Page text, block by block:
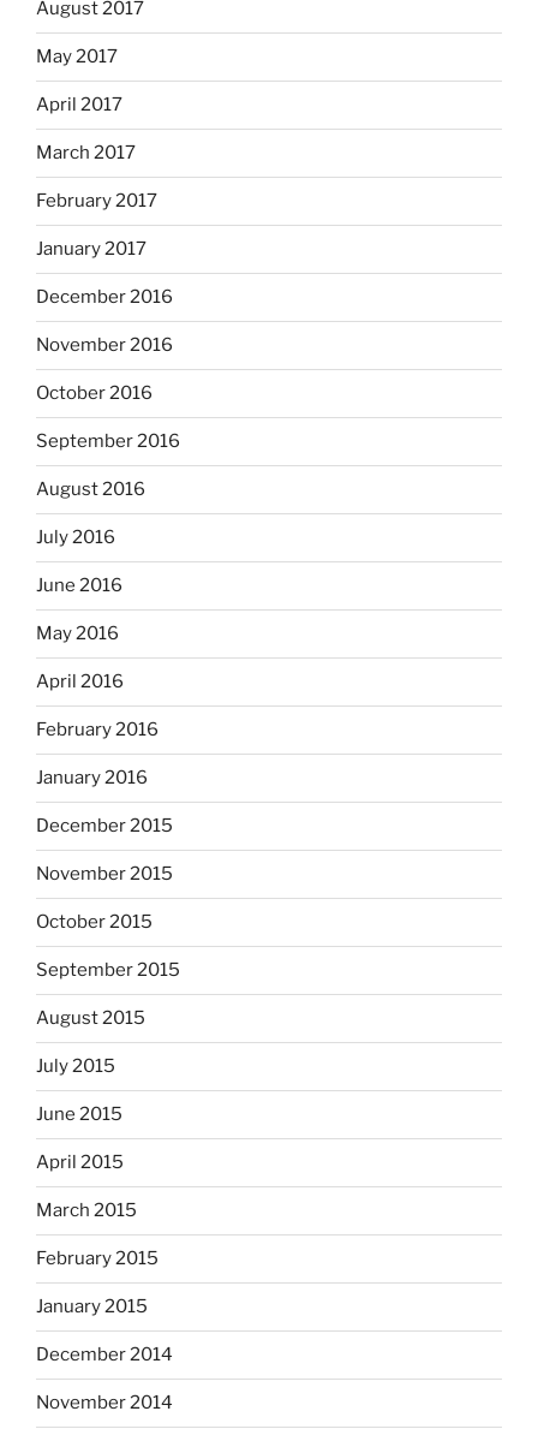
August 2017
May 2017
April 2017
March 2017
February 2017
January 2017
December 2016
November 2016
October 2016
September 2016
August 2016
July 2016
June 2016
May 2016
April 2016
February 2016
January 2016
December 2015
November 2015
October 2015
September 2015
August 2015
July 2015
June 2015
April 2015
March 2015
February 2015
January 2015
December 2014
November 2014